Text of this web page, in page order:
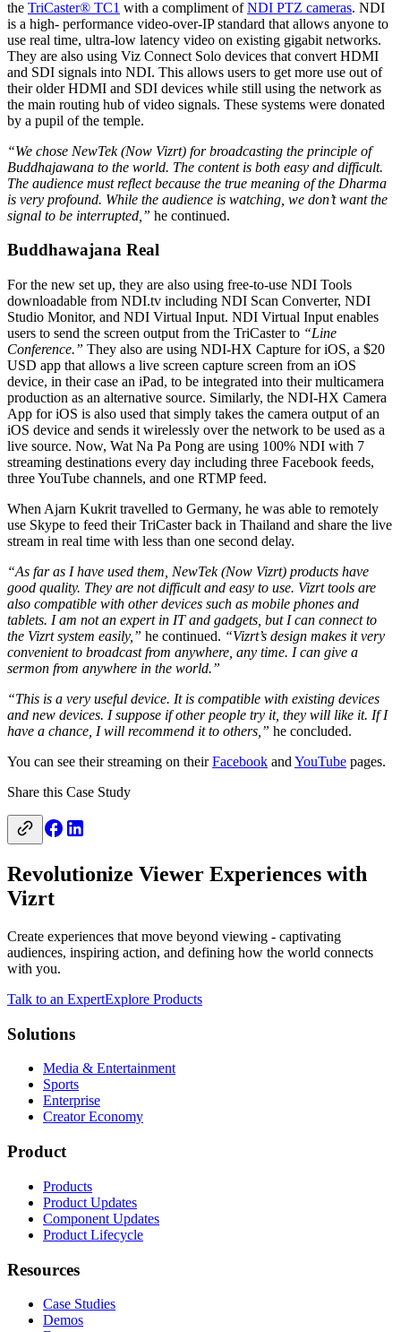
the TriCaster® TC1 with a compliment ofNDI PTZ cameras. NDI
is a high- performance video-over-IP standard that allows anyone to
use real time, ultra-low latency video on existing gigabit networks.
They are also using Viz Connect Solo devices that convert HDMI
and SDI signals into NDI. This allows users to get more use out of
their older HDMI and SDI devices while still using the network as
the main routing hub of video signals. These systems were donated
by a pupil of the temple.
“We chose NewTek (Now Vizrt) for broadcasting the principle of
Buddhajawana to the world. The content is both easy and difficult.
The audience must reflect because the true meaning of the Dharma
is very profound. While the audience is watching, we don’t want the
signal to be interrupted,” he continued.
Buddhawajana Real
For the new set up, they are also using free-to-use NDI Tools
downloadable from NDI.tv including NDI Scan Converter, NDI
Studio Monitor, and NDI Virtual Input. NDI Virtual Input enables
users to send the screen output from the TriCaster to “Line
Conference.” They also are using NDI-HX Capture for iOS, a $20
USD app that allows a live screen capture screen from an iOS
device, in their case an iPad, to be integrated into their multicamera
production as an alternative source. Similarly, the NDI-HX Camera
App for iOS is also used that simply takes the camera output of an
iOS device and sends it wirelessly over the network to be used as a
live source. Now, Wat Na Pa Pong are using 100% NDI with 7
streaming destinations every day including three Facebook feeds,
three YouTube channels, and one RTMP feed.
When Ajarn Kukrit travelled to Germany, he was able to remotely
use Skype to feed their TriCaster back in Thailand and share the live
stream in real time with less than one second delay.
“As far as I have used them, NewTek (Now Vizrt) products have
good quality. They are not difficult and easy to use. Vizrt tools are
also compatible with other devices such as mobile phones and
tablets. I am not an expert in IT and gadgets, but I can connect to
the Vizrt system easily,” he continued. “Vizrt’s design makes it very
convenient to broadcast from anywhere, any time. I can give a
sermon from anywhere in the world.”
“This is a very useful device. It is compatible with existing devices
and new devices. I suppose if other people try it, they will like it. If I
have a chance, I will recommend it to others,” he concluded.
You can see their streaming on theirFacebook and YouTube pages.
Share this Case Study
Revolutionize Viewer Experiences with
Vizrt
Create experiences that move beyond viewing - captivating
audiences, inspiring action, and defining how the world connects
with you.
Talk to an ExpertExplore Products
Solutions
Media & Entertainment
Sports
Enterprise
Creator Economy
Product
Products
Product Updates
Component Updates
Product Lifecycle
Resources
Case Studies
Demos